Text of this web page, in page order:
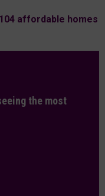
affordable homes
the most